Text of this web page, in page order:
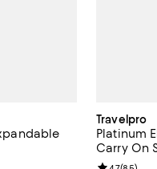
Travelpro
Platinum
Carry On